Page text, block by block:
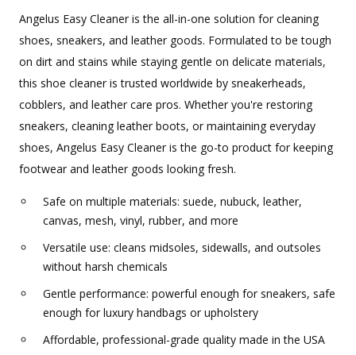
Angelus Easy Cleaner is the all-in-one solution for cleaning
shoes, sneakers, and leather goods. Formulated to be tough
on dirt and stains while staying gentle on delicate materials,
this shoe cleaner is trusted worldwide by sneakerheads,
cobblers, and leather care pros. Whether you're restoring
sneakers, cleaning leather boots, or maintaining everyday
shoes, Angelus Easy Cleaner is the go-to product for keeping
footwear and leather goods looking fresh.
Safe on multiple materials: suede, nubuck, leather,
canvas, mesh, vinyl, rubber, and more
Versatile use: cleans midsoles, sidewalls, and outsoles
without harsh chemicals
Gentle performance: powerful enough for sneakers, safe
enough for luxury handbags or upholstery
Affordable, professional-grade quality made in the USA